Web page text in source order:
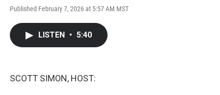
Published February 7, 2026 at 5:57 AM MST
LISTEN • 5:40
SCOTT SIMON, HOST: